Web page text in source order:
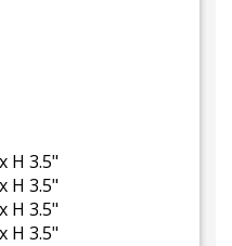
H 3.5"
H 3.5"
H 3.5"
H 3.5"